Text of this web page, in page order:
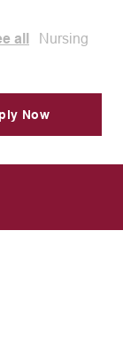
all Category
Nursing
Now